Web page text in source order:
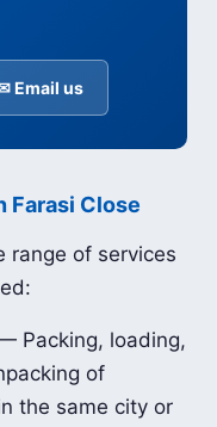
Email us
Farasi Close
range of services
Packing, loading,
of
the same city or